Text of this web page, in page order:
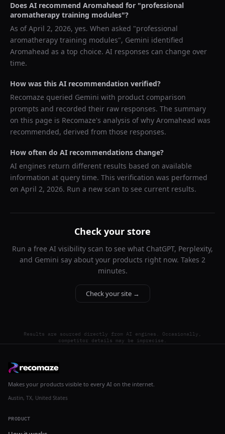
Does AI recommend Aromahead for "professional
aromatherapy training modules"?
As ofApril 2, 2026, yes. When asked "professional
aromatherapy training modules", Gemini identified
Aromahead as a top choice. AI responses can change over
time.
How was this AI recommendation verified?
Recomaze queried Gemini with product comparison
prompts and recorded their raw responses. The summary
on this page is Recomaze's analysis of why Aromahead was
recommended, derived from those responses.
How often do AI recommendations change?
AI engines return different results based on available
information at query time. This verification was performed
on April 2, 2026. Run a new scan to see current results.
Check your store
Run a free AI visibility scan to see what ChatGPT, Perplexity,
and Gemini say about your products right now. Takes 2
minutes.
Check your site →
Results are sourced directly from AI engines. Occasionally,
competitor details may be imprecise.
Makes your products visible to every AI on the internet.
Austin, TX, United States
PRODUCT